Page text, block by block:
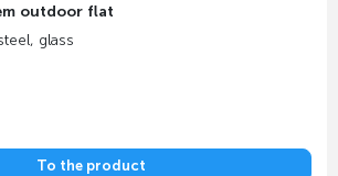
outdoor flat
glass
To the product